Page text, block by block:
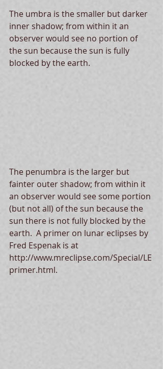
The umbra is the smaller but darker
inner shadow; from within it an
observer would see no portion of
the sun because the sun is fully
blocked by the earth.
The penumbra is the larger but
fainter outer shadow; from within it
an observer would see some portion
(but not all) of the sun because the
sun there is not fully blocked by the
earth.  A primer on lunar eclipses by
Fred Espenak is at
http://www.mreclipse.com/Special/LE
primer.html.